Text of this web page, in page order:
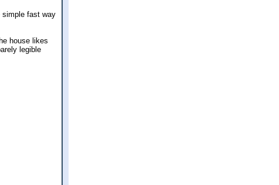
simple fast way
house likes
legible